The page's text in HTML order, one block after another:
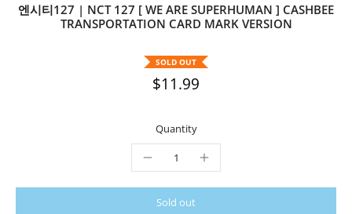
엔시티127 | NCT 127 [ WE ARE SUPERHUMAN ] CASHBEE
TRANSPORTATION CARD MARK VERSION
SOLD OUT
$11.99
Quantity
Sold out